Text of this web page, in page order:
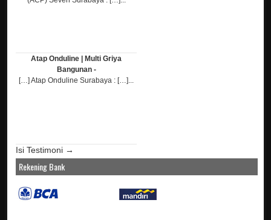
Atap Onduline | Multi Griya
Bangunan -
[…] Atap Onduline Surabaya : […]...
Isi Testimoni →
Rekening Bank